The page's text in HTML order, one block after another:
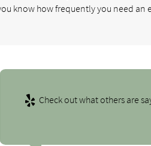
know how frequently you need an
Check out what others are